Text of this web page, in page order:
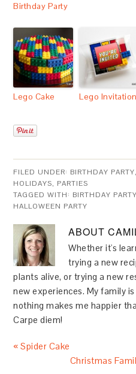
Birthday Party
Lego Cake Lego Invitation
FILED UNDER: BIRTHDAY PARTY,
HOLIDAYS, PARTIES
TAGGED WITH: BIRTHDAY PARTY
HALLOWEEN PARTY
ABOUT
Whether it's
trying a new
plants alive, or trying a new
new experiences. My family
nothing makes me happier
Carpe diem!
« Spider Cake
Christmas